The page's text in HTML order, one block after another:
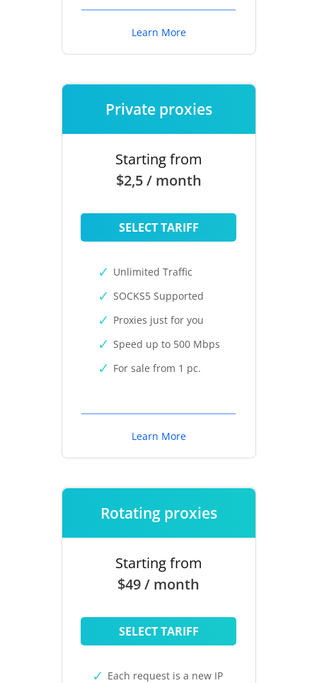
Learn More
Private proxies
Starting from
$2,5 / month
SELECT TARIFF
Unlimited Traffic
SOCKS5 Supported
Proxies just for you
Speed up to 500 Mbps
For sale from 1 pc.
Learn More
Rotating proxies
Starting from
$49 / month
SELECT TARIFF
Each request is a new IP